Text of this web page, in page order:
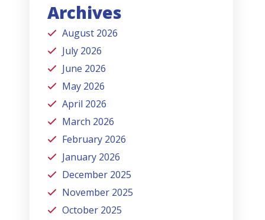
Archives
August 2026
July 2026
June 2026
May 2026
April 2026
March 2026
February 2026
January 2026
December 2025
November 2025
October 2025